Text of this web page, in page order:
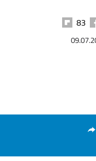
83